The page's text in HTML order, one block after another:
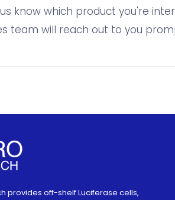
know which product you're
team will reach out to you
provides off-shelf Luciferase cells,